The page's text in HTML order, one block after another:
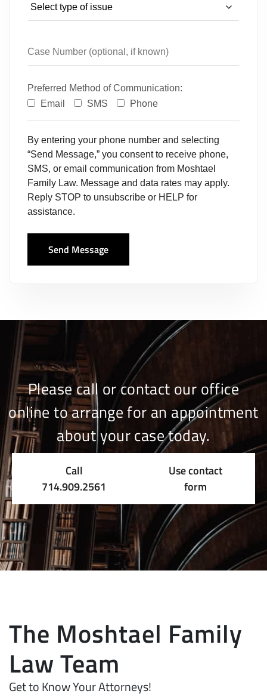
Preferred Method of Communication:
Email
SMS Phone
By entering your phone number and selecting
“Send Message,” you consent to receive phone,
SMS, or email communication from Moshtael
Family Law. Message and data rates may apply.
Reply STOP to unsubscribe or HELP for
assistance.
Send Message
Please call or contact our office
online to arrange for an appointment
about your case today.
Call
714.909.2561
Use contact
form
The Moshtael Family
Law Team
Get to Know Your Attorneys!